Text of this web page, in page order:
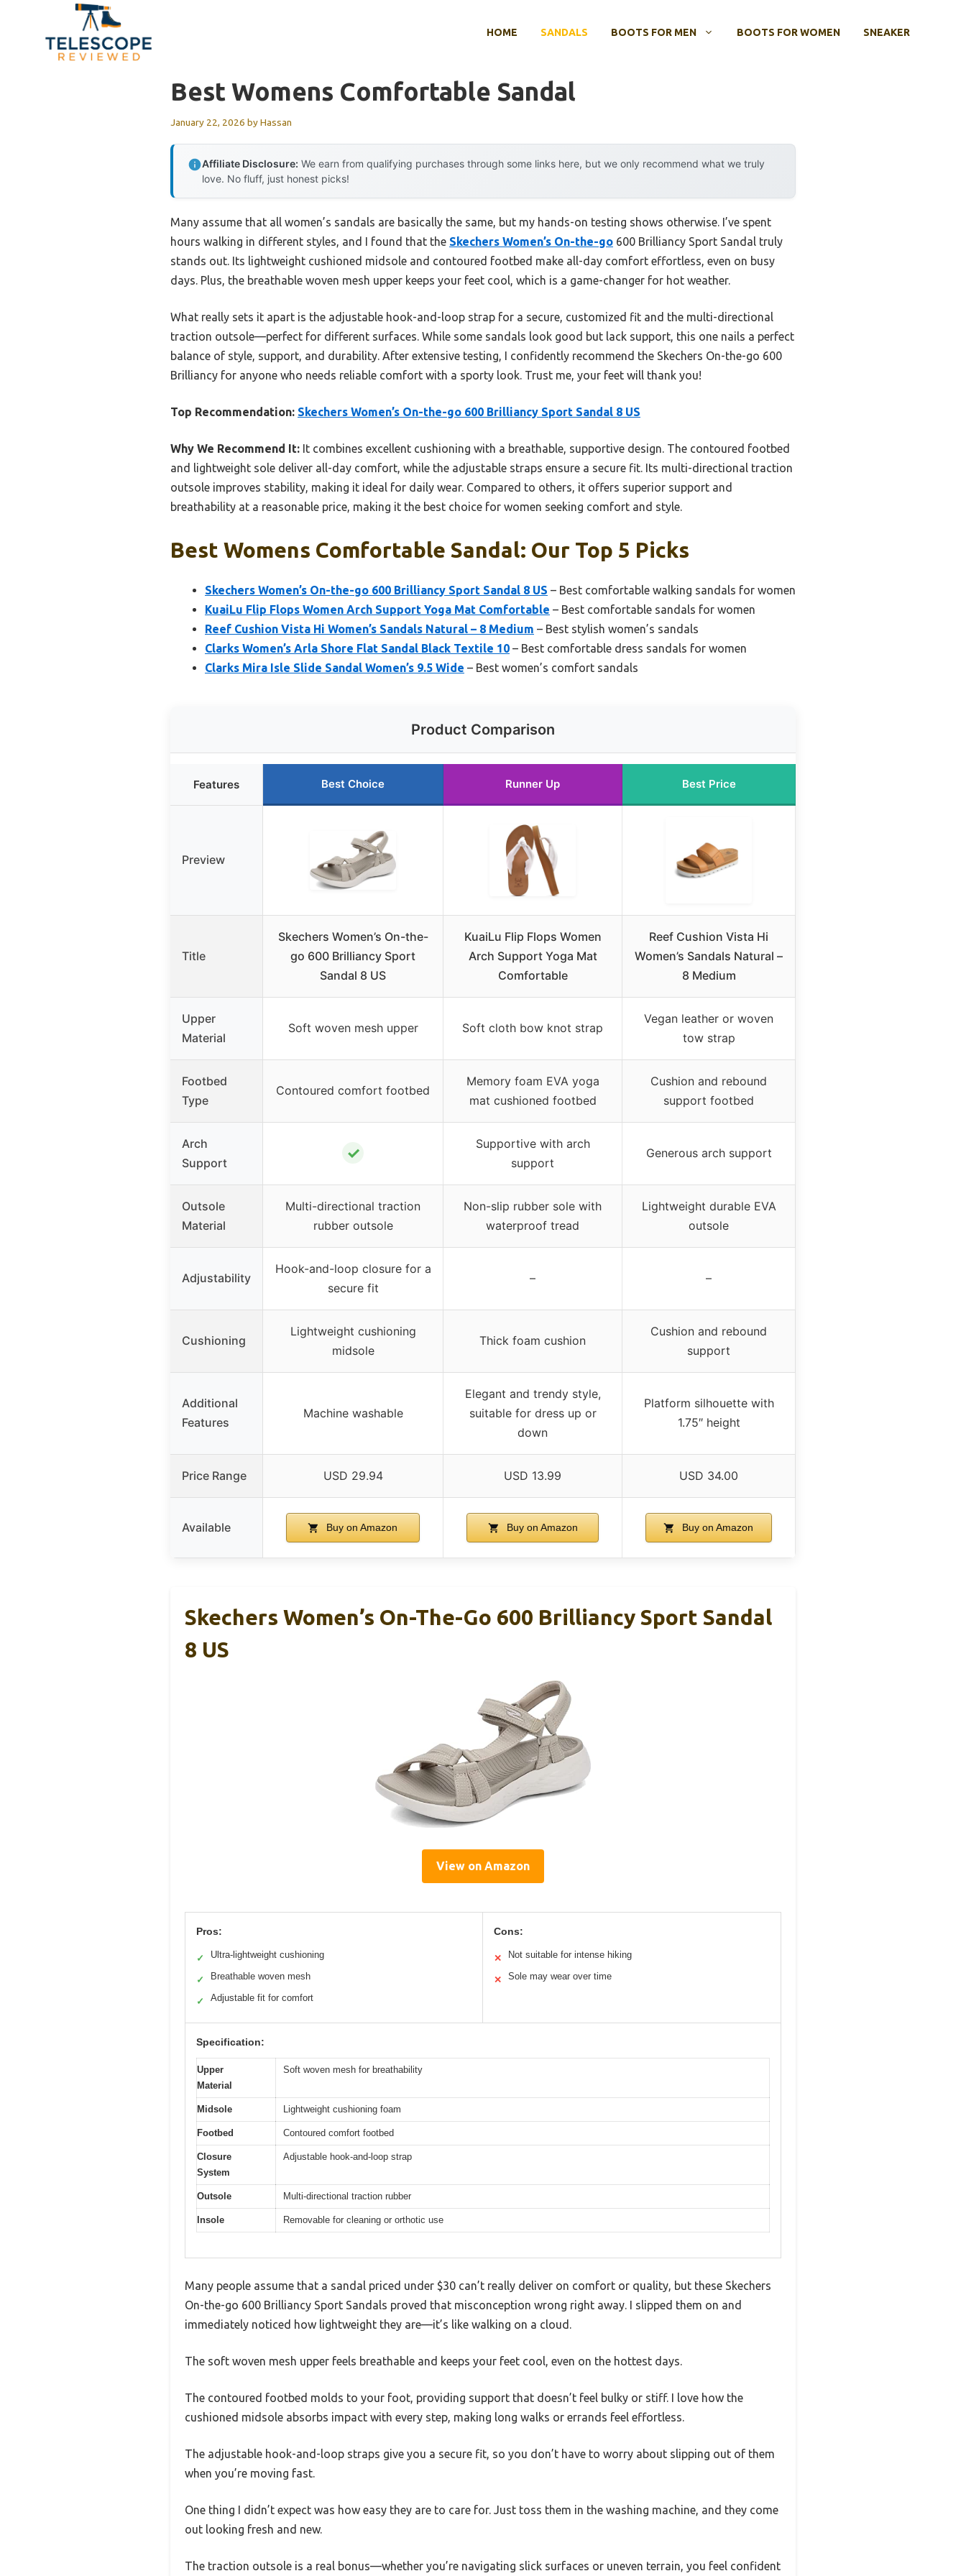
HOME SANDALS BOOTS FOR MEN BOOTS FOR WOMEN SNEAKER
Best Womens Comfortable Sandal
January 22, 2026 byHassan
Affiliate Disclosure: We earn from qualifying purchases through some links here, but we only recommend what we truly
love. No fluff, just honest picks!
Many assume that all women’s sandals are basically the same, but my hands-on testing shows otherwise. I’ve spent
hours walking in different styles, and I found that the Skechers Women’s On-the-go 600 Brilliancy Sport Sandal truly
stands out. Its lightweight cushioned midsole and contoured footbed make all-day comfort effortless, even on busy
days. Plus, the breathable woven mesh upper keeps your feet cool, which is a game-changer for hot weather.
What really sets it apart is the adjustable hook-and-loop strap for a secure, customized fit and the multi-directional
traction outsole—perfect for different surfaces. While some sandals look good but lack support, this one nails a perfect
balance of style, support, and durability. After extensive testing, I confidently recommend the Skechers On-the-go 600
Brilliancy for anyone who needs reliable comfort with a sporty look. Trust me, your feet will thank you!
Top Recommendation: Skechers Women’s On-the-go 600 Brilliancy Sport Sandal 8 US
Why We Recommend It: It combines excellent cushioning with a breathable, supportive design. The contoured footbed
and lightweight sole deliver all-day comfort, while the adjustable straps ensure a secure fit. Its multi-directional traction
outsole improves stability, making it ideal for daily wear. Compared to others, it offers superior support and
breathability at a reasonable price, making it the best choice for women seeking comfort and style.
Best Womens Comfortable Sandal: Our Top 5 Picks
Skechers Women’s On-the-go 600 Brilliancy Sport Sandal 8 US – Best comfortable walking sandals for women
KuaiLu Flip Flops Women Arch Support Yoga Mat Comfortable – Best comfortable sandals for women
Reef Cushion Vista Hi Women’s Sandals Natural – 8 Medium – Best stylish women’s sandals
Clarks Women’s Arla Shore Flat Sandal Black Textile 10 – Best comfortable dress sandals for women
Clarks Mira Isle Slide Sandal Women’s 9.5 Wide – Best women’s comfort sandals
Product Comparison
Features Best Choice Runner Up Best Price
Preview
Title
Skechers Women’s On-the-
go 600 Brilliancy Sport
Sandal 8 US
KuaiLu Flip Flops Women
Arch Support Yoga Mat
Comfortable
Reef Cushion Vista Hi
Women’s Sandals Natural –
8 Medium
Upper
Material
Soft woven mesh upper Soft cloth bow knot strap
Vegan leather or woven
tow strap
Footbed
Type
Contoured comfort footbed
Memory foam EVA yoga
mat cushioned footbed
Cushion and rebound
support footbed
Arch
Support
✓
Supportive with arch
support
Generous arch support
Outsole
Material
Multi-directional traction
rubber outsole
Non-slip rubber sole with
waterproof tread
Lightweight durable EVA
outsole
Adjustability
Hook-and-loop closure for a
secure fit
– –
Cushioning
Lightweight cushioning
midsole
Thick foam cushion
Cushion and rebound
support
Additional
Features
Machine washable
Elegant and trendy style,
suitable for dress up or
down
Platform silhouette with
1.75″ height
Price Range USD 29.94 USD 13.99 USD 34.00
Available Buy on Amazon Buy on Amazon Buy on Amazon
Skechers Women’s On-The-Go 600 Brilliancy Sport Sandal
8 US
View on Amazon
Pros:
✓ Ultra-lightweight cushioning
✓ Breathable woven mesh
✓ Adjustable fit for comfort
Cons:
✕ Not suitable for intense hiking
✕ Sole may wear over time
Specification:
Upper
Material
Soft woven mesh for breathability
Midsole Lightweight cushioning foam
Footbed Contoured comfort footbed
Closure
System
Adjustable hook-and-loop strap
Outsole Multi-directional traction rubber
Insole Removable for cleaning or orthotic use
Many people assume that a sandal priced under $30 can’t really deliver on comfort or quality, but these Skechers
On-the-go 600 Brilliancy Sport Sandals proved that misconception wrong right away. I slipped them on and
immediately noticed how lightweight they are—it’s like walking on a cloud.
The soft woven mesh upper feels breathable and keeps your feet cool, even on the hottest days.
The contoured footbed molds to your foot, providing support that doesn’t feel bulky or stiff. I love how the
cushioned midsole absorbs impact with every step, making long walks or errands feel effortless.
The adjustable hook-and-loop straps give you a secure fit, so you don’t have to worry about slipping out of them
when you’re moving fast.
One thing I didn’t expect was how easy they are to care for. Just toss them in the washing machine, and they come
out looking fresh and new.
The traction outsole is a real bonus—whether you’re navigating slick surfaces or uneven terrain, you feel confident